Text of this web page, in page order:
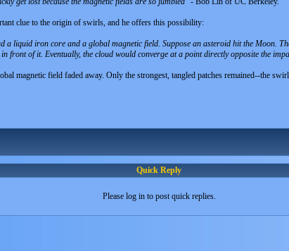
clue to the origin of swirls, and he offers this possibility:
a liquid iron core and a global magnetic field. Suppose an asteroid hit the Moon.
front of it. Eventually, the cloud would converge at a point directly opposite the
magnetic field faded away. Only the strongest, tangled patches remained--the
Quick Reply
Please log in to post quick replies.